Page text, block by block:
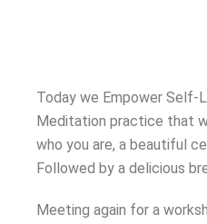
Today we Empower Self-
Meditation practice that
who you are, a beautiful
Followed by a delicious
Meeting again for a